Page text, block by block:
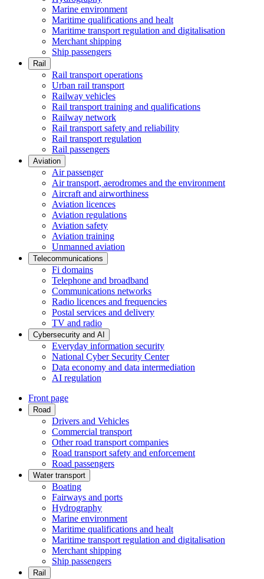
Marine environment
Maritime qualifications and healt
Maritime transport regulation and digitalisation
Merchant shipping
Ship passengers
Rail
Rail transport operations
Urban rail transport
Railway vehicles
Rail transport training and qualifications
Railway network
Rail transport safety and reliability
Rail transport regulation
Rail passengers
Aviation
Air passenger
Air transport, aerodromes and the environment
Aircraft and airworthiness
Aviation licences
Aviation regulations
Aviation safety
Aviation training
Unmanned aviation
Telecommunications
Fi domains
Telephone and broadband
Communications networks
Radio licences and frequencies
Postal services and delivery
TV and radio
Cybersecurity and AI
Everyday information security
National Cyber Security Center
Data economy and data intermediation
AI regulation
Front page
Road
Drivers and Vehicles
Commercial transport
Other road transport companies
Road transport safety and enforcement
Road passengers
Water transport
Boating
Fairways and ports
Hydrography
Marine environment
Maritime qualifications and healt
Maritime transport regulation and digitalisation
Merchant shipping
Ship passengers
Rail